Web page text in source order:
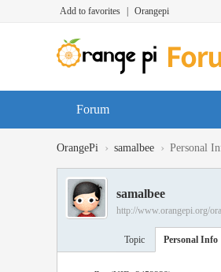
Add to favorites Orangepi
Forum
OrangePi › samalbee › Personal
samalbee
http://www.orangepi.org/
Topic Personal Info